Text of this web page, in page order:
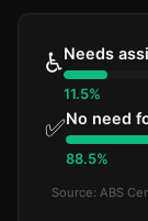
♿Needs
11.5%
✅No need
88.5%
Source: ABS